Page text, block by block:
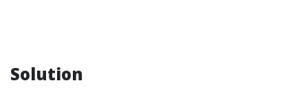
Solution